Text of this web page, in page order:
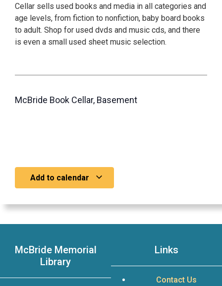
Cellar sells used books and media in all categories and
age levels, from fiction to nonfiction, baby board books
to adult. Shop for used dvds and music cds, and there
is even a small used sheet music selection.
McBride Book Cellar, Basement
Add to calendar
McBride Memorial
Library
Links
Contact Us